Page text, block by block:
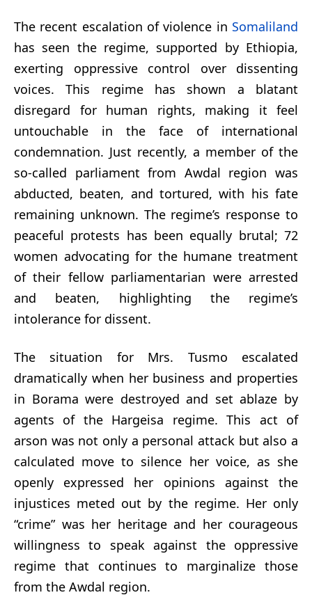
The recent escalation of violence in Somaliland
has seen the regime, supported by Ethiopia,
exerting oppressive control over dissenting
voices. This regime has shown a blatant
disregard for human rights, making it feel
untouchable in the face of international
condemnation. Just recently, a member of the
so-called parliament from Awdal region was
abducted, beaten, and tortured, with his fate
remaining unknown. The regime’s response to
peaceful protests has been equally brutal; 72
women advocating for the humane treatment
of their fellow parliamentarian were arrested
and beaten, highlighting the regime’s
intolerance for dissent.
The situation for Mrs. Tusmo escalated
dramatically when her business and properties
in Borama were destroyed and set ablaze by
agents of the Hargeisa regime. This act of
arson was not only a personal attack but also a
calculated move to silence her voice, as she
openly expressed her opinions against the
injustices meted out by the regime. Her only
“crime” was her heritage and her courageous
willingness to speak against the oppressive
regime that continues to marginalize those
from the Awdal region.